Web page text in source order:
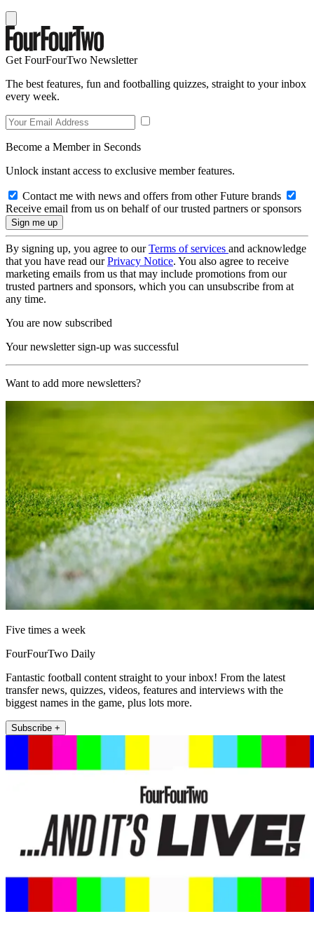
Get FourFourTwo Newsletter
The best features, fun and footballing quizzes, straight to your inbox
every week.
Become a Member in Seconds
Unlock instant access to exclusive member features.
Contact me with news and offers from other Future brands
Receive email from us on behalf of our trusted partners or sponsors
By signing up, you agree to ourTerms of services and acknowledge
that you have read ourPrivacy Notice. You also agree to receive
marketing emails from us that may include promotions from our
trusted partners and sponsors, which you can unsubscribe from at
any time.
You are now subscribed
Your newsletter sign-up was successful
Want to add more newsletters?
Five times a week
FourFourTwo Daily
Fantastic football content straight to your inbox! From the latest
transfer news, quizzes, videos, features and interviews with the
biggest names in the game, plus lots more.
Subscribe +